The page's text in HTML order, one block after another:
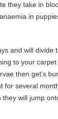
they take in
in
and will divide
to your
then get’s
for several
will jump